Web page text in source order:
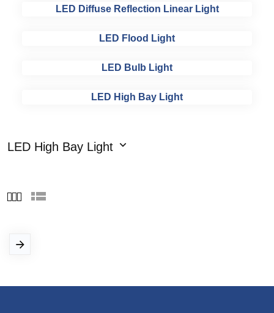
LED Diffuse Reflection Linear Light
LED Flood Light
LED Bulb Light
LED High Bay Light
LED High Bay Light